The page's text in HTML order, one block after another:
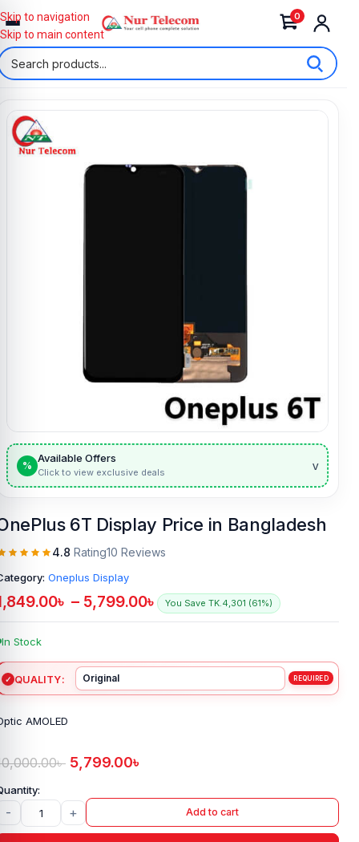
0
Skip to navigation
Skip to main content
%
Available Offers
Click to view exclusive deals v
6T Display Price in Bangladesh
4.8 Rating10 Reviews
Oneplus Display
৳ – 5,799.00৳ You Save TK.4,301 (61%)
In Stock
QUALITY
AMOLED
৳ 5,799.00৳
- + Add to cart